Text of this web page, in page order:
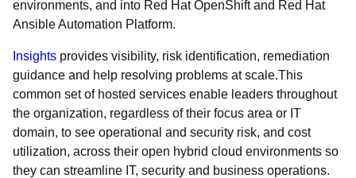
environments, and into Red Hat OpenShift and Red Hat
Ansible Automation Platform.
Insights provides visibility, risk identification, remediation
guidance and help resolving problems at scale.This
common set of hosted services enable leaders throughout
the organization, regardless of their focus area or IT
domain, to see operational and security risk, and cost
utilization, across their open hybrid cloud environments so
they can streamline IT, security and business operations.